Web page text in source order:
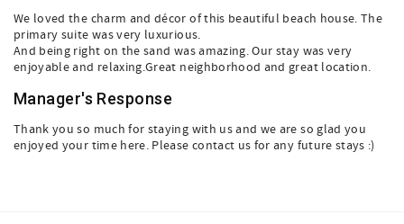
We loved the charm and décor of this beautiful beach house. The
primary suite was very luxurious.
And being right on the sand was amazing. Our stay was very
enjoyable and relaxing.Great neighborhood and great location.
Manager's Response
Thank you so much for staying with us and we are so glad you
enjoyed your time here. Please contact us for any future stays :)